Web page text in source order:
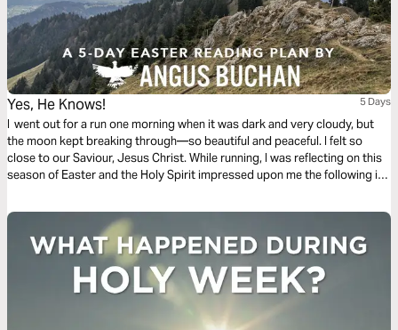
Yes, He Knows! 5 Days
I went out for a run one morning when it was dark and very cloudy, but
the moon kept breaking through—so beautiful and peaceful. I felt so
close to our Saviour, Jesus Christ. While running, I was reflecting on this
season of Easter and the Holy Spirit impressed upon me the following in